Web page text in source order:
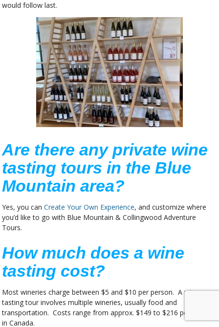
would follow last.
Are there any private wine
tasting tours in the Blue
Mountain area?
Yes, you canCreate Your Own Experience, and customize where
you’d like to go with Blue Mountain & Collingwood Adventure
Tours.
How much does a wine
tasting cost?
Most wineries charge between $5 and $10 per person. A wine
tasting tour involves multiple wineries, usually food and
transportation. Costs range from approx. $149 to $216 per person
in Canada.